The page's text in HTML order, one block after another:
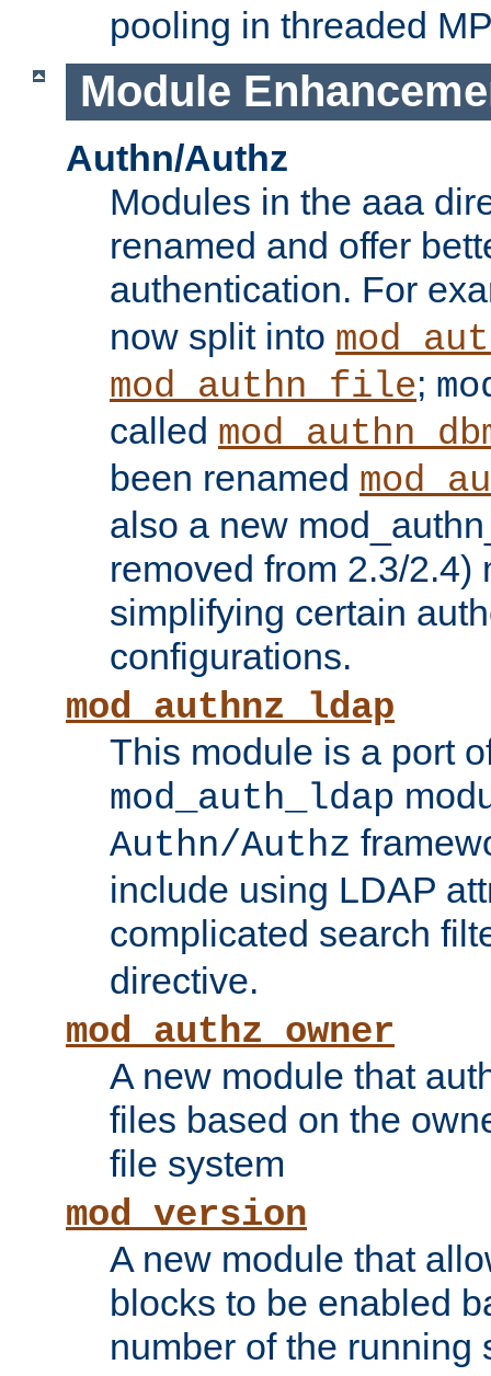
pooling in threaded
Module
Authn/Authz
Modules in the aaa
renamed and offer
authentication. For
now split into
mod_authn_file;
called
been renamed
also a new
removed from 2.3/2.4)
simplifying certain
configurations.
mod_authnz_ldap
This module is a port
mod_auth_ldap
Authn/Authz
include using LDAP
complicated search
directive.
mod_authz_owner
A new module that
files based on the
file system
mod_version
A new module that
blocks to be enabled
number of the running